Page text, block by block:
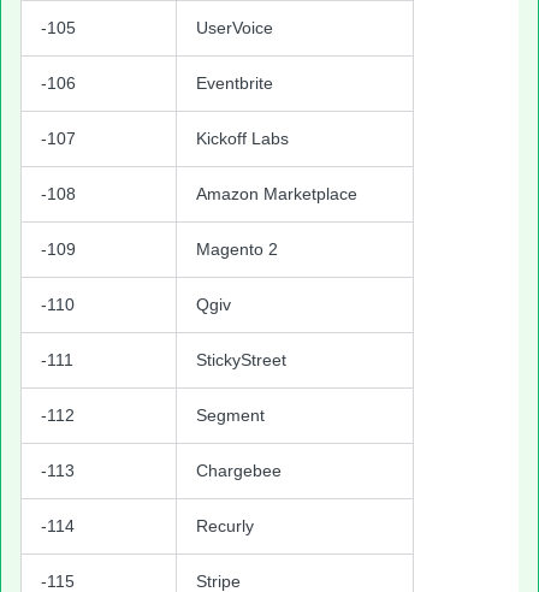
-105 UserVoice
-106 Eventbrite
-107 Kickoff Labs
-108 Amazon Marketplace
-109 Magento 2
-110 Qgiv
-111 StickyStreet
-112 Segment
-113 Chargebee
-114 Recurly
-115 Stripe